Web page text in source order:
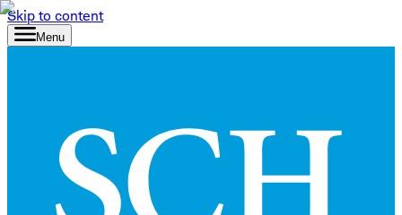
Skip to content
Menu